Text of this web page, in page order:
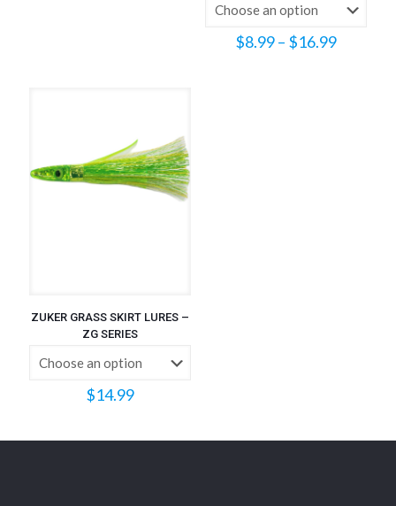
$8.99– $16.99Price
ZUKER GRASS SKIRT LURES –
ZG SERIES
$14.99